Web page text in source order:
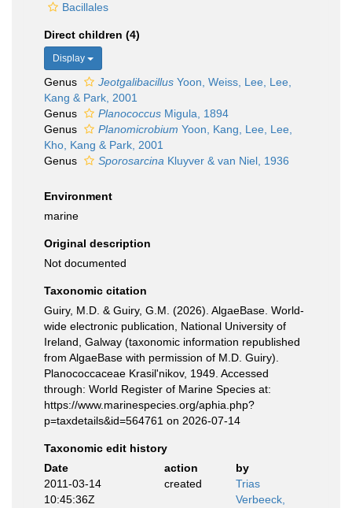
Bacillales
Direct children (4)
Display
Genus Jeotgalibacillus Yoon, Weiss, Lee, Lee,
Kang & Park, 2001
Genus
Planococcus Migula, 1894
Genus
Planomicrobium Yoon, Kang, Lee, Lee,
Kho, Kang & Park, 2001
Genus
Sporosarcina Kluyver & van Niel, 1936
Environment
marine
Original description
Not documented
Taxonomic citation
Guiry, M.D. & Guiry, G.M. (2026). AlgaeBase. World-
wide electronic publication, National University of
Ireland, Galway (taxonomic information republished
from AlgaeBase with permission of M.D. Guiry).
Planococcaceae Krasil'nikov, 1949. Accessed
through: World Register of Marine Species at:
https://www.marinespecies.org/aphia.php?
p=taxdetails&id=564761 on 2026-07-14
Taxonomic edit history
Date
action
by
2011-03-14
10:45:36Z
created
Trias
Verbeeck,